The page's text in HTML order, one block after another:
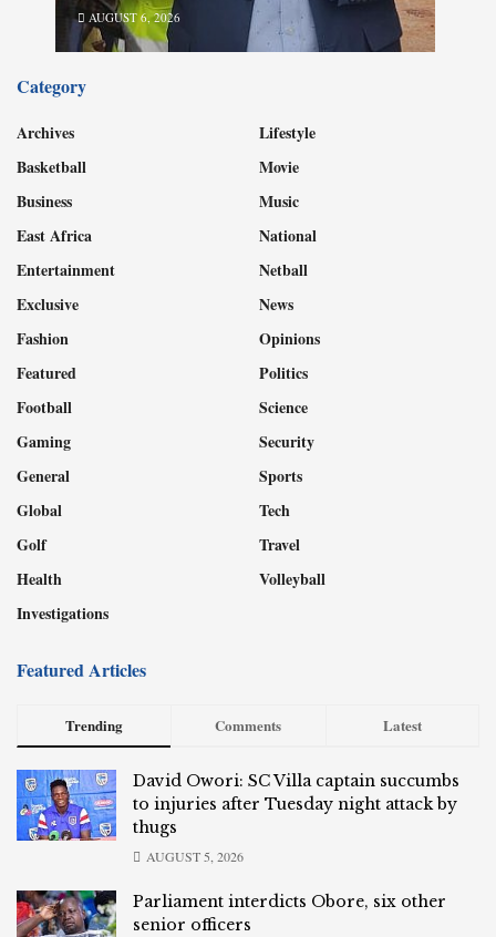
AUGUST 6, 2026
Category
Archives
Basketball
Business
East Africa
Entertainment
Exclusive
Fashion
Featured
Football
Gaming
General
Global
Golf
Health
Investigations
Lifestyle
Movie
Music
National
Netball
News
Opinions
Politics
Science
Security
Sports
Tech
Travel
Volleyball
Featured Articles
Trending Comments Latest
David Owori: SC Villa captain succumbs
to injuries after Tuesday night attack by
thugs
AUGUST 5, 2026
Parliament interdicts Obore, six other
senior officers